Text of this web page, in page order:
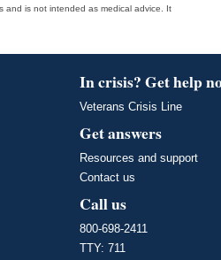
and is not intended as medical advice. It
In crisis? Get help
Veterans Crisis Line
Get answers
Resources and support
Contact us
Call us
800-698-2411
TTY: 711